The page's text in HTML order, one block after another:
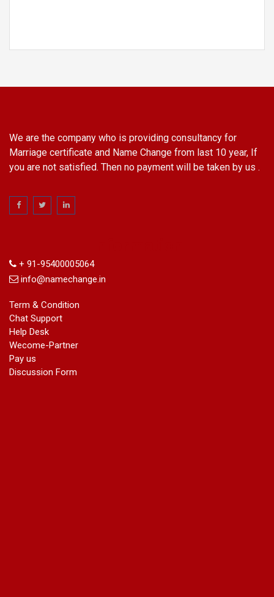
We are the company who is providing consultancy for
Marriage certificate and Name Change from last 10 year, If
you are not satisfied. Then no payment will be taken by us .
+ 91-95400005064
info@namechange.in
Term & Condition
Chat Support
Help Desk
Wecome-Partner
Pay us
Discussion Form